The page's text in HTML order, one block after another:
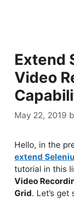
Extend
Video
May 22, 2019
Hello, in the p
extend
tutorial in this
Video
Grid. Let’s